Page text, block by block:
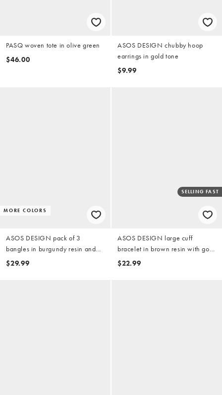
PASQ woven tote in olive green
$46.00
ASOS DESIGN chubby hoop
earrings in gold tone
$9.99
MORE COLORS
ASOS DESIGN pack of 3
bangles in burgundy resin and
brushed gold tone
$29.99
SELLING FAST
ASOS DESIGN large cuff
bracelet in brown resin with gold
tone trim
$22.99